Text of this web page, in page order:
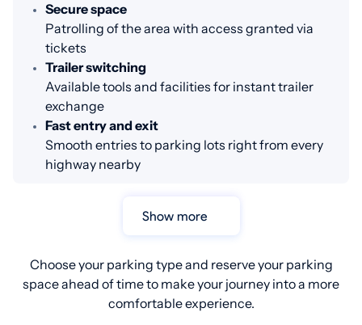
Secure space
Patrolling of the area with access granted via
tickets
Trailer switching
Available tools and facilities for instant trailer
exchange
Fast entry and exit
Smooth entries to parking lots right from every
highway nearby
Show more
Choose your parking type and reserve your parking
space ahead of time to make your journey into a more
comfortable experience.